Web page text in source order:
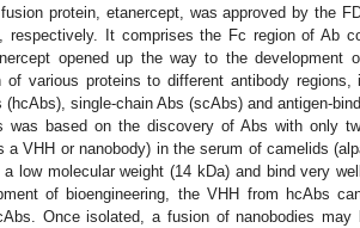
protein, etanercept, was approved by the
respectively. It comprises the Fc region of Ab
opened up the way to the development
various proteins to different antibody regions,
single-chain Abs (scAbs) and antigen-
was based on the discovery of Abs with only
a VHH or nanobody) in the serum of camelids
low molecular weight (14 kDa) and bind very
of bioengineering, the VHH from hcAbs
Once isolated, a fusion of nanobodies